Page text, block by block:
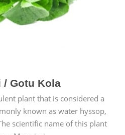
/ Gotu Kola
plant that is considered a
known as water hyssop,
scientific name of this plant